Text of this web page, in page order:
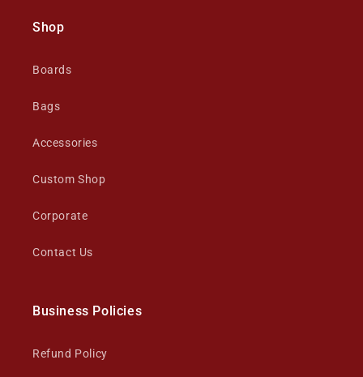
Shop
Boards
Bags
Accessories
Custom Shop
Corporate
Contact Us
Business Policies
Refund Policy